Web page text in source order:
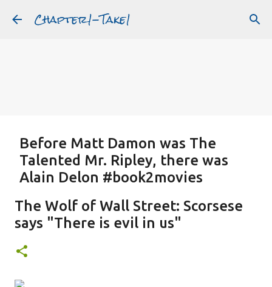
Skip to main content
Chapter1-Take1
Featured Post
Before Matt Damon was The
Talented Mr. Ripley, there was
Alain Delon #book2movies
PLEIN SOLEIL
The Wolf of Wall Street: Scorsese
says "There is evil in us"